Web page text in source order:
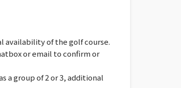
availability of the golf course.
or email to confirm or
a group of 2 or 3, additional